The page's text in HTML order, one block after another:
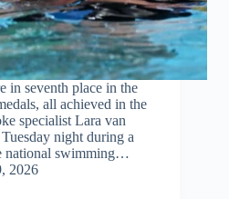
in seventh place in the
all achieved in the
specialist Lara van
night during a
national swimming…
2026